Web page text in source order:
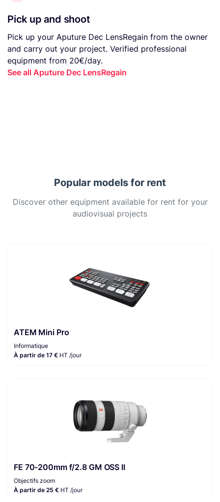
Pick up and shoot
Pick up your Aputure Dec LensRegain from the owner
and carry out your project. Verified professional
equipment from 20€/day.
See all Aputure Dec LensRegain
Popular models for rent
Discover other equipment available for rent for your
audiovisual projects
ATEM Mini Pro
Informatique
À partir de 17 € HT /jour
FE 70-200mm f/2.8 GM OSS II
Objectifs zoom
À partir de 25 € HT /jour